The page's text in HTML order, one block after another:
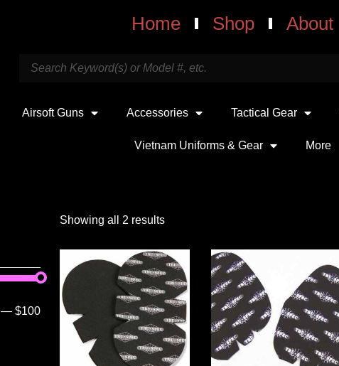
Home Shop About
Airsoft Guns Accessories Tactical Gear
Vietnam Uniforms & Gear More
—$100
Showing all 2 results